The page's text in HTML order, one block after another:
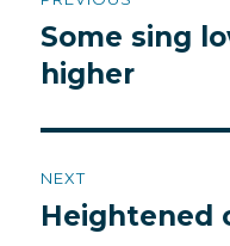
navigation
Previous
post:
Some sing
higher
NEXT
Next
Heightened